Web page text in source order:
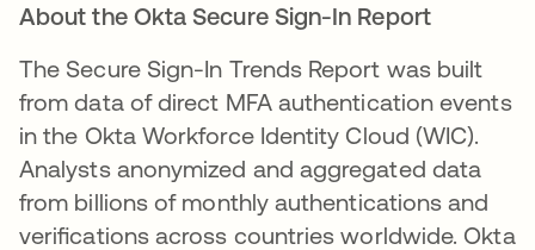
About the Okta Secure Sign-In Report
The Secure Sign-In Trends Report was built
from data of direct MFA authentication events
in the Okta Workforce Identity Cloud (WIC).
Analysts anonymized and aggregated data
from billions of monthly authentications and
veriﬁcations across countries worldwide. Okta